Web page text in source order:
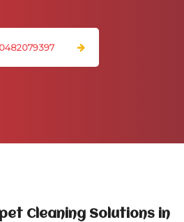
0482079397
Cleaning Solutions in